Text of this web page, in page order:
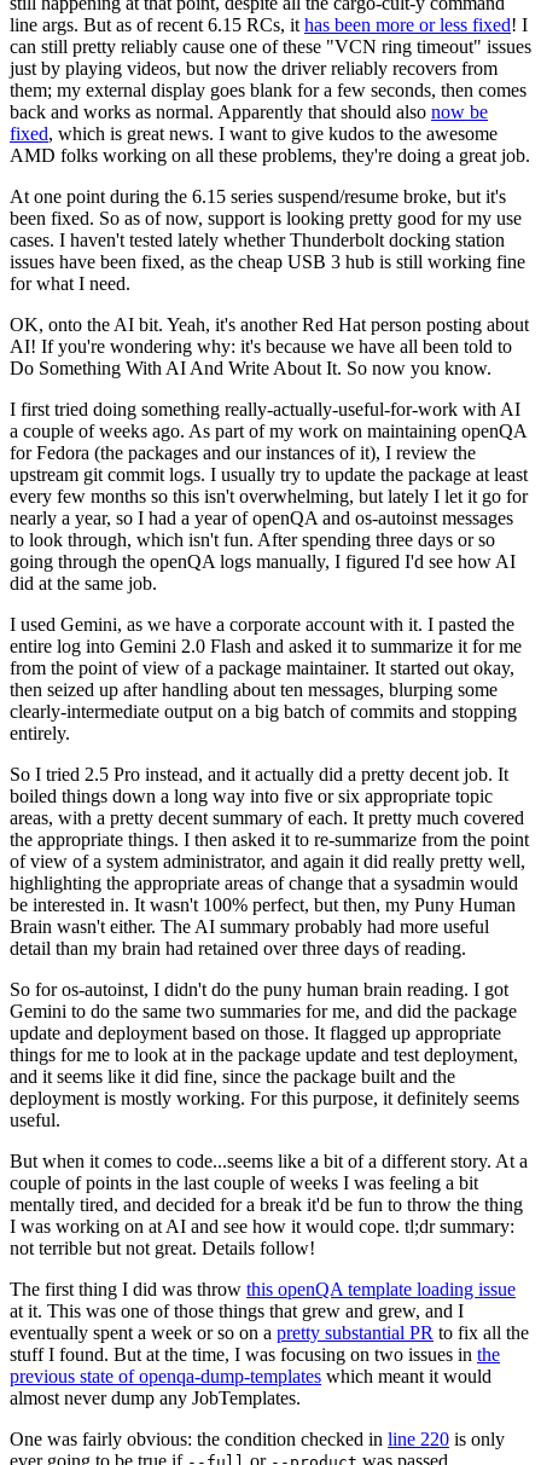
line args. But as of recent 6.15 RCs, it has been more or less fixed! I
can still pretty reliably cause one of these "VCN ring timeout" issues
just by playing videos, but now the driver reliably recovers from
them; my external display goes blank for a few seconds, then comes
back and works as normal. Apparently that should also now be
fixed, which is great news. I want to give kudos to the awesome
AMD folks working on all these problems, they're doing a great job.
At one point during the 6.15 series suspend/resume broke, but it's
been fixed. So as of now, support is looking pretty good for my use
cases. I haven't tested lately whether Thunderbolt docking station
issues have been fixed, as the cheap USB 3 hub is still working fine
for what I need.
OK, onto the AI bit. Yeah, it's another Red Hat person posting about
AI! If you're wondering why: it's because we have all been told to
Do Something With AI And Write About It. So now you know.
I first tried doing something really-actually-useful-for-work with AI
a couple of weeks ago. As part of my work on maintaining openQA
for Fedora (the packages and our instances of it), I review the
upstream git commit logs. I usually try to update the package at least
every few months so this isn't overwhelming, but lately I let it go for
nearly a year, so I had a year of openQA and os-autoinst messages
to look through, which isn't fun. After spending three days or so
going through the openQA logs manually, I figured I'd see how AI
did at the same job.
I used Gemini, as we have a corporate account with it. I pasted the
entire log into Gemini 2.0 Flash and asked it to summarize it for me
from the point of view of a package maintainer. It started out okay,
then seized up after handling about ten messages, blurping some
clearly-intermediate output on a big batch of commits and stopping
entirely.
So I tried 2.5 Pro instead, and it actually did a pretty decent job. It
boiled things down a long way into five or six appropriate topic
areas, with a pretty decent summary of each. It pretty much covered
the appropriate things. I then asked it to re-summarize from the point
of view of a system administrator, and again it did really pretty well,
highlighting the appropriate areas of change that a sysadmin would
be interested in. It wasn't 100% perfect, but then, my Puny Human
Brain wasn't either. The AI summary probably had more useful
detail than my brain had retained over three days of reading.
So for os-autoinst, I didn't do the puny human brain reading. I got
Gemini to do the same two summaries for me, and did the package
update and deployment based on those. It flagged up appropriate
things for me to look at in the package update and test deployment,
and it seems like it did fine, since the package built and the
deployment is mostly working. For this purpose, it definitely seems
useful.
But when it comes to code...seems like a bit of a different story. At a
couple of points in the last couple of weeks I was feeling a bit
mentally tired, and decided for a break it'd be fun to throw the thing
I was working on at AI and see how it would cope. tl;dr summary:
not terrible but not great. Details follow!
The first thing I did was throw this openQA template loading issue
at it. This was one of those things that grew and grew, and I
eventually spent a week or so on a pretty substantial PR to fix all the
stuff I found. But at the time, I was focusing on two issues in the
previous state of openqa-dump-templates which meant it would
almost never dump any JobTemplates.
One was fairly obvious: the condition checked in line 220 is only
ever going to be true if
or was passed.